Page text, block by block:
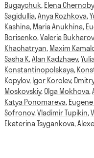
Bugaychuk, Elena
Sagidullia,Anya Rozhkova,
Kashina, Maria Anukhina,
Borisenko,Valeria
Khachatryan, Maxim
Sasha K,Alan Kadzhaev,
Konstantinopolskaya,
Kopylov, Igor Korolev,
Moskovskiy, Olga Mokhova,
Katya Ponomareva,
Sofronov,Vladimir Tupikin,
Ekaterina Tsygankova,